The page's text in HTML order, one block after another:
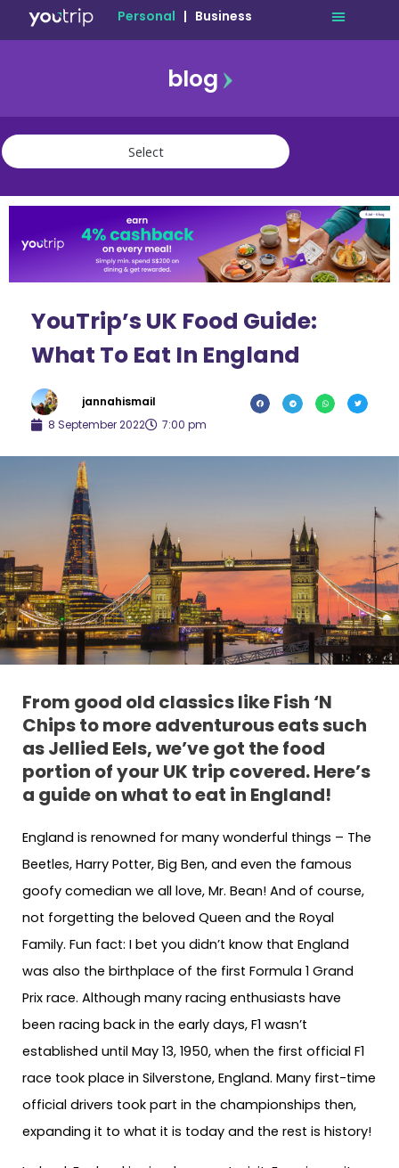
Personal | Business
blog
travel
community
YouTrip’s UK Food Guide:
What To Eat In England
jannahismail
8 September 2022
7:00 pm
From good old classics like Fish ‘N
Chips to more adventurous eats such
as Jellied Eels, we’ve got the food
portion of your UK trip covered. Here’s
a guide on what to eat in England!
England is renowned for many wonderful things – The
Beetles, Harry Potter, Big Ben, and even the famous
goofy comedian we all love, Mr. Bean! And of course,
not forgetting the beloved Queen and the Royal
Family. Fun fact: I bet you didn’t know that England
was also the birthplace of the first Formula 1 Grand
Prix race. Although many racing enthusiasts have
been racing back in the early days, F1 wasn’t
established until May 13, 1950, when the first official F1
race took place in Silverstone, England. Many first-time
official drivers took part in the championships then,
expanding it to what it is today and the rest is history!